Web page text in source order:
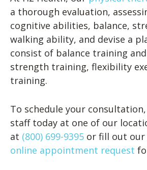
a thorough evaluation,
cognitive abilities, balance,
walking ability, and devise a
consist of balance training
strength training, flexibility
training.
To schedule your
staff today at one of our
at (800) 699-9395 or fill out our
online appointment request